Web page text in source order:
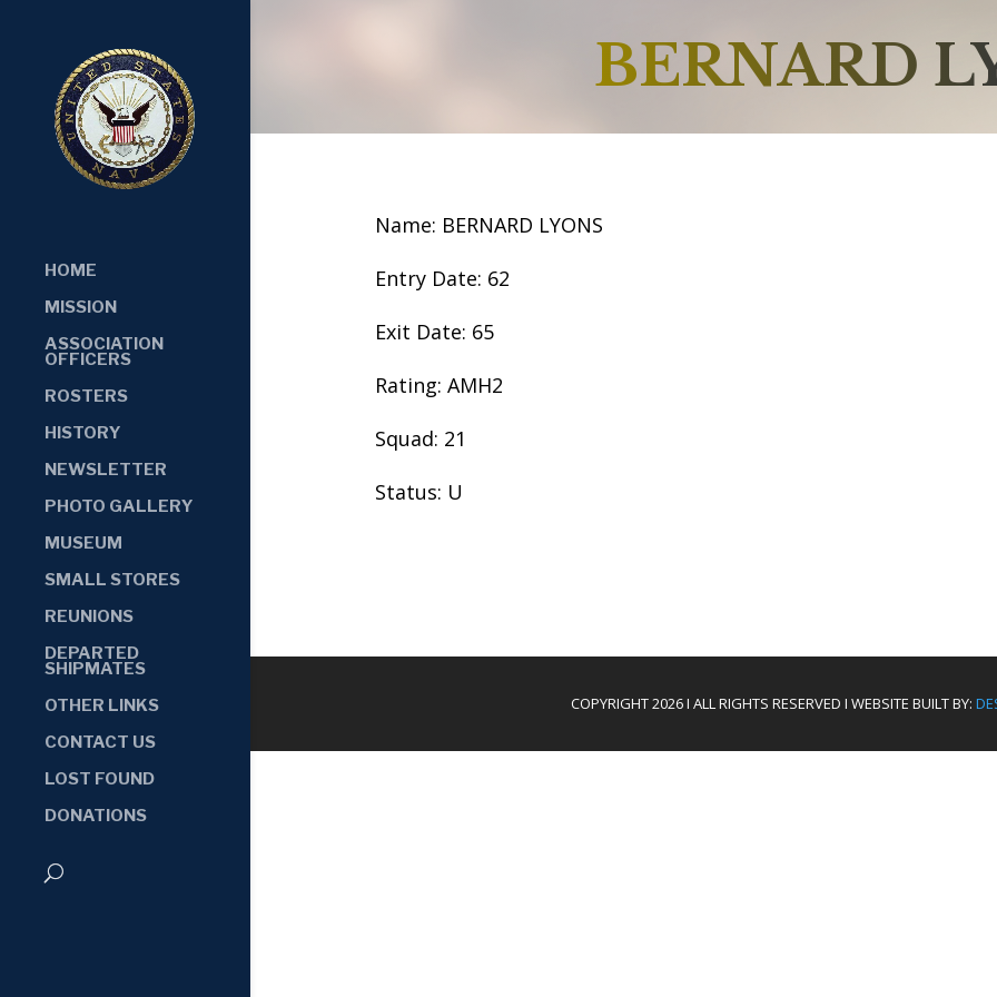
HOME
MISSION
ASSOCIATION
OFFICERS
ROSTERS
HISTORY
NEWSLETTER
PHOTO GALLERY
MUSEUM
SMALL STORES
REUNIONS
DEPARTED
SHIPMATES
OTHER LINKS
CONTACT US
LOST FOUND
DONATIONS
BERNARD
Name: BERNARD LYONS
Entry Date: 62
Exit Date: 65
Rating: AMH2
Squad: 21
Status: U
COPYRIGHT 2026 I ALL RIGHTS RESERVED I WEBSITE BUILT BY: